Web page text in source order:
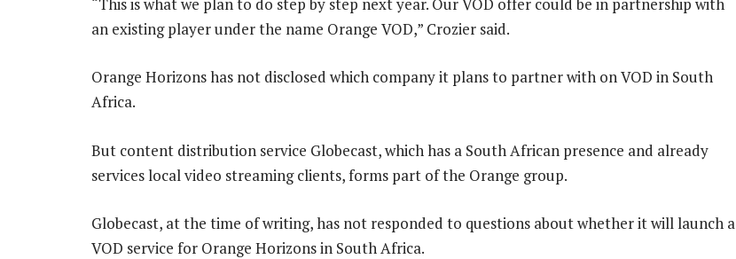
“This is what we plan to do step by step next year. Our VOD offer could be in partnership with
an existing player under the name Orange VOD,” Crozier said.
Orange Horizons has not disclosed which company it plans to partner with on VOD in South
Africa.
But content distribution service Globecast, which has a South African presence and already
services local video streaming clients, forms part of the Orange group.
Globecast, at the time of writing, has not responded to questions about whether it will launch a
VOD service for Orange Horizons in South Africa.